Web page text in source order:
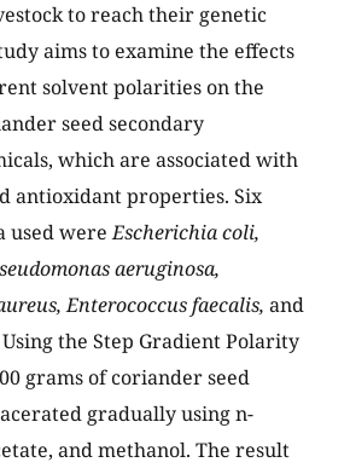
to reach their genetic
aims to examine the effects
solvent polarities on the
seed secondary
which are associated with
antioxidant properties. Six
used wereEscherichia coli,
aeruginosa,
Enterococcus faecalis, and
Using the Step Gradient Polarity
grams of coriander seed
gradually using n-
and methanol. The result